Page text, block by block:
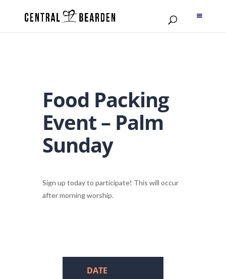
Food Packing
Event – Palm
Sunday
Sign up today to participate! This will occur
after morning worship.
DATE